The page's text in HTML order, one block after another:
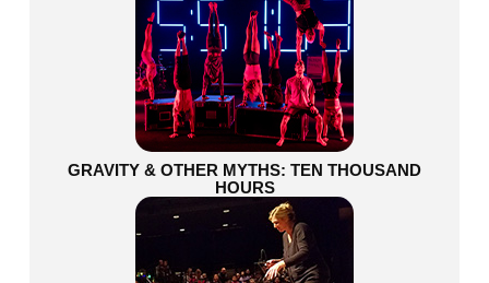
GRAVITY & OTHER MYTHS: TEN THOUSAND
HOURS